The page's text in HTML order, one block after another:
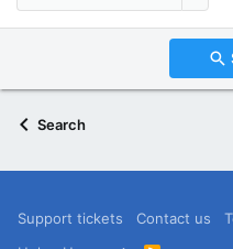
Search
Support tickets Contact us